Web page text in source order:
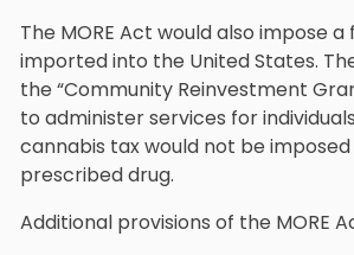
The MORE Act would also impose
imported into the United States.
the “Community Reinvestment
to administer services for
cannabis tax would not be
prescribed drug.
Additional provisions of the MORE